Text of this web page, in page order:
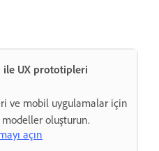
ile UX prototipleri
ve mobil uygulamalar için
oluşturun.
açın